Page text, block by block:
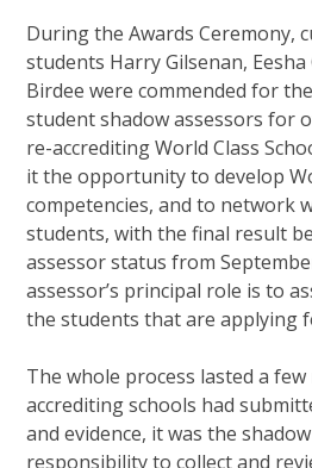
During the Awards Ceremony,
students Harry Gilsenan,
Birdee were commended for
student shadow assessors for
re-accrediting World Class
it the opportunity to develop
competencies, and to network
students, with the final result
assessor status from
assessor’s principal role is to
the students that are applying
The whole process lasted a
accrediting schools had
and evidence, it was the shadow
responsibility to collect and